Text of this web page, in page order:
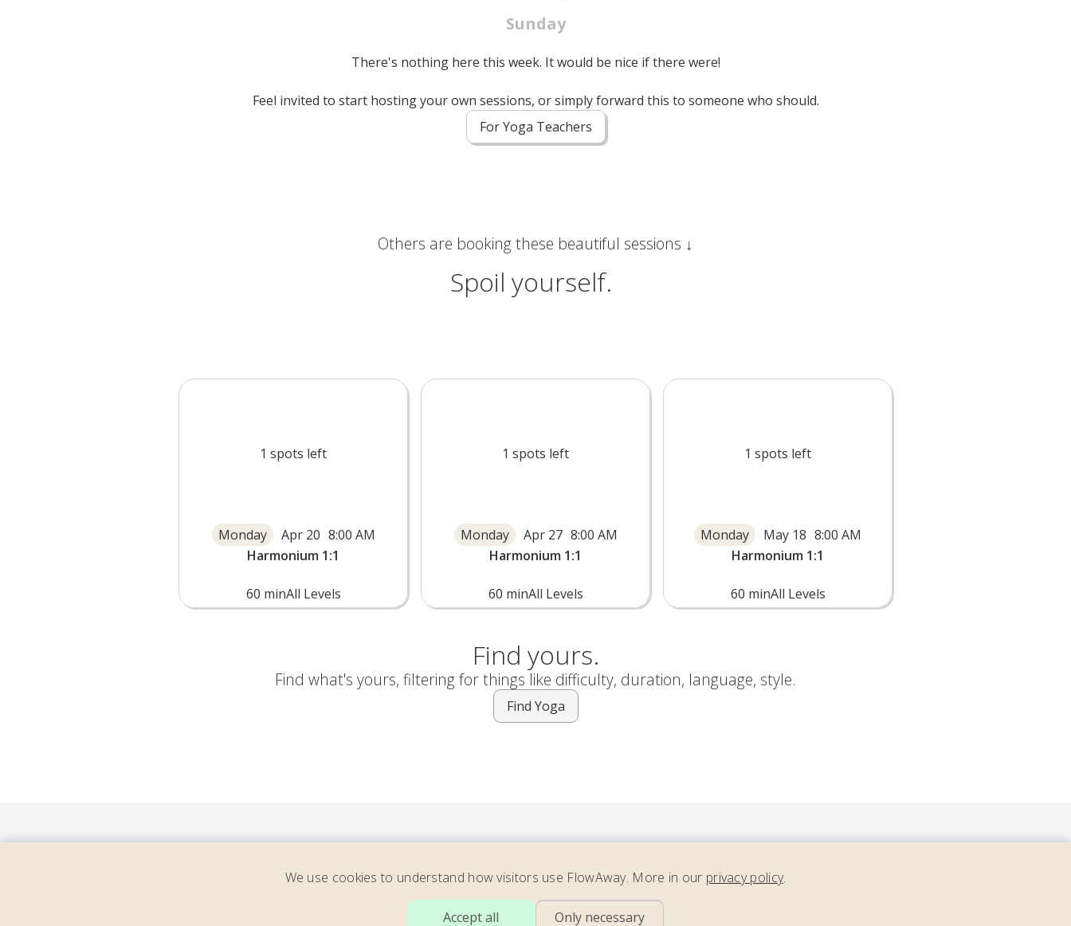
Sunday
There's nothing here this week. It would be nice if there were!
Feel invited to start hosting your own sessions, or simply forward this to someone who should.
For Yoga Teachers
Others are booking these beautiful sessions ↓
Spoil yourself.
1 spots left
Monday Apr 20 8:00 AM
Harmonium 1:1
60 minAll Levels
1 spots left
Monday Apr 27 8:00 AM
Harmonium 1:1
60 minAll Levels
1 spots left
Monday May 18 8:00 AM
Harmonium 1:1
60 minAll Levels
Find yours.
Find what's yours, filtering for things like difficulty, duration, language, style.
Find Yoga
Consider our newsletter – full of energizing yoga, soothing movement,
We use cookies to understand how visitors use FlowAway. More in our privacy policy.
Accept all Only necessary